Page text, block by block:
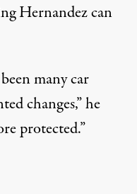
Hernandez can
many car
changes,” he
protected.”